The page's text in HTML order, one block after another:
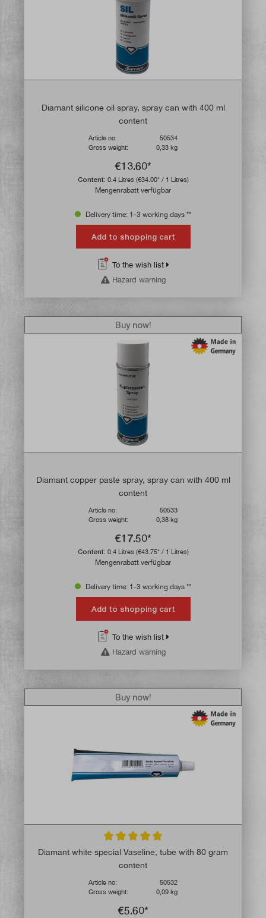
Diamant silicone oil spray, spray can with 400 ml
content
Article no:
50534
Gross weight:
0,33 kg
€13.60*
Content: 0.4 Litres (€34.00* / 1 Litres)
Mengenrabatt verfügbar
Delivery time: 1-3 working days **
Add to shopping cart
To the wish list
Hazard warning
Diamant copper paste spray, spray can with 400 ml
content
Article no:
50533
Gross weight:
0,38 kg
€17.50*
Content: 0.4 Litres (€43.75* / 1 Litres)
Mengenrabatt verfügbar
Buy now!
Delivery time: 1-3 working days **
Add to shopping cart
To the wish list
Hazard warning
Average rating of 5 out of 5 stars
Diamant white special Vaseline, tube with 80 gram
content
Article no:
50532
Gross weight:
0,09 kg
€5.60*
Buy now!